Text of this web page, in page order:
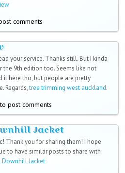
comments
your service. Thanks still. But I kinda
the 9th edition too. Seems like not
it here tho, but people are pretty
Regards,tree trimming west auckland.
to post comments
Jacket
Thank you for sharing them! I hope
to have similar posts to share with
Jacket